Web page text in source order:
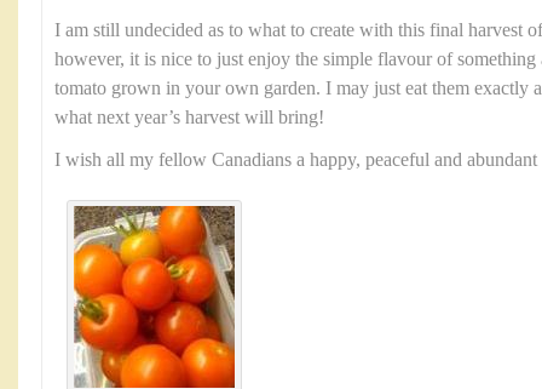
I am still undecided as to what to create with this final harvest
however, it is nice to just enjoy the simple flavour of something
tomato grown in your own garden. I may just eat them exactly
what next year’s harvest will bring!
I wish all my fellow Canadians a happy, peaceful and